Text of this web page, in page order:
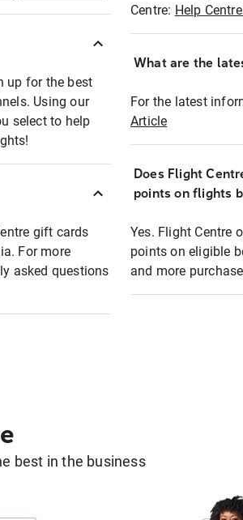
up for the best
Using our
select to help
gift cards
For more
asked questions
Centre: Help
What are the
For the latest
Article
Does Flight
points on flights
Yes. Flight Centre
points on eligible
and more
best in the business